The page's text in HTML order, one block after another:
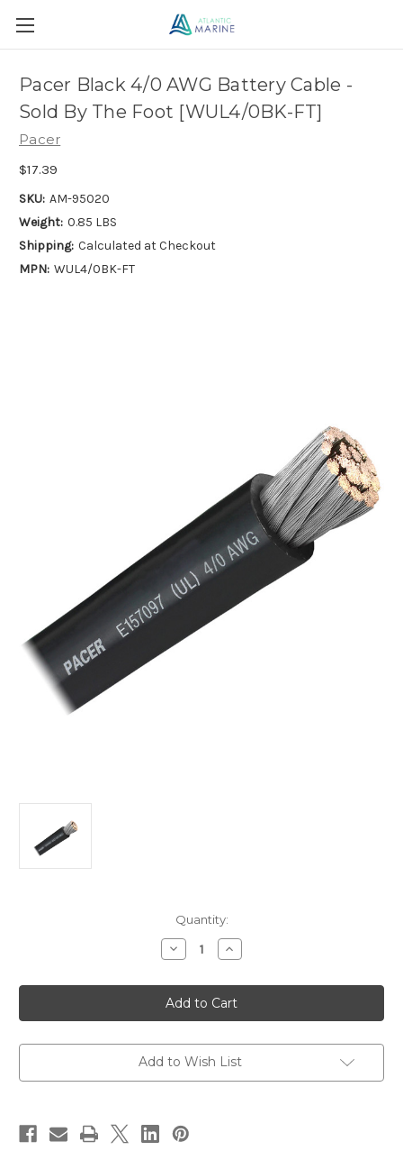
Pacer Black 4/0 AWG Battery Cable -
Sold By The Foot [WUL4/0BK-FT]
Pacer
$17.39
SKU: AM-95020
Weight: 0.85 LBS
Shipping: Calculated at Checkout
MPN: WUL4/0BK-FT
Quantity:
Decrease
Quantity
Pacer
Black
4/0
AWG
Cable
-
By
[WUL4/0BK-
FT]
Increase
Quantity
Pacer
Black
4/0
AWG
Cable
-
By
Add to Wish List